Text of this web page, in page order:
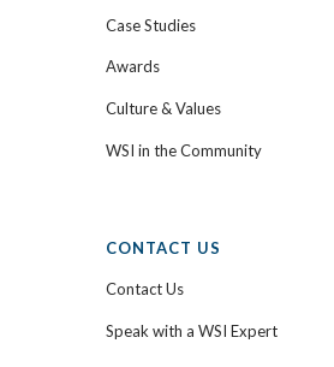
Case Studies
Awards
Culture & Values
WSI in the Community
CONTACT US
Contact Us
Speak with a WSI Expert